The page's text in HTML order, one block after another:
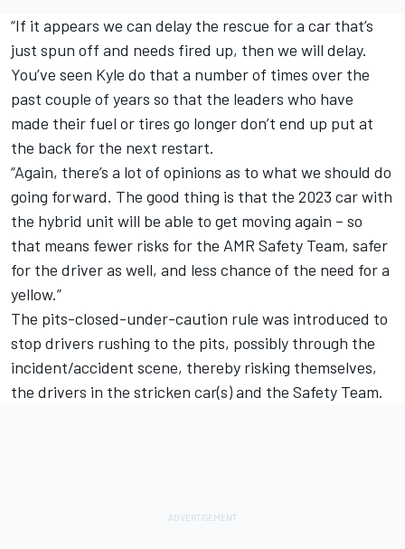
“If it appears we can delay the rescue for a car that’s
just spun off and needs fired up, then we will delay.
You’ve seen Kyle do that a number of times over the
past couple of years so that the leaders who have
made their fuel or tires go longer don’t end up put at
the back for the next restart.
“Again, there’s a lot of opinions as to what we should do
going forward. The good thing is that the 2023 car with
the hybrid unit will be able to get moving again – so
that means fewer risks for the AMR Safety Team, safer
for the driver as well, and less chance of the need for a
yellow.”
The pits-closed-under-caution rule was introduced to
stop drivers rushing to the pits, possibly through the
incident/accident scene, thereby risking themselves,
the drivers in the stricken car(s) and the Safety Team.